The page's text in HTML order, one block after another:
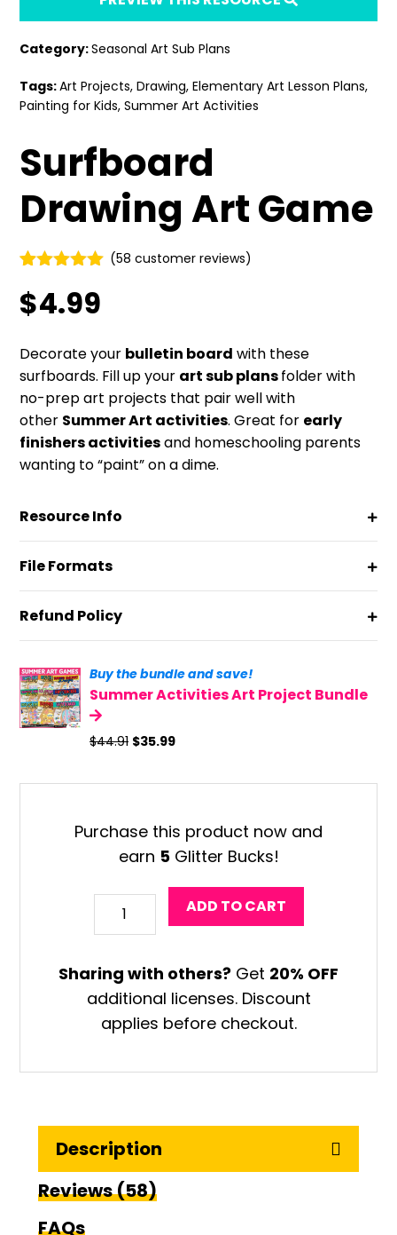
Category:Seasonal Art Sub Plans
Tags:Art Projects,Drawing,Elementary Art Lesson Plans,
Painting for Kids,Summer Art Activities
Surfboard
Drawing Art Game
out of 5
based on
(58 customer reviews)
$4.99
Decorate your bulletin board with these
surfboards. Fill up your art sub plansfolder with
no-prep art projects that pair well with
other Summer Art activities. Great for early
finishers activitiesand homeschooling parents
wanting to “paint” on a dime.
Resource Info
File Formats
Refund Policy
Buy the bundle and save!
Summer Activities Art Project Bundle
$44.91 Original
was:
$35.99Current
is:
Purchase this product now and
earn 5Glitter Bucks!
Surfboard
Drawing
Game
quantity
ADD TO CART
Sharing with others? Get 20% OFF
additional licenses. Discount
applies before checkout.
Description
Reviews (58)
FAQs